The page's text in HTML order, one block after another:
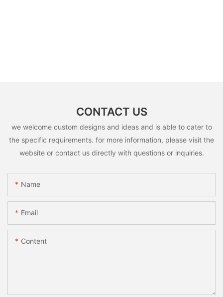
CONTACT US
we welcome custom designs and ideas and is able to cater to
the specific requirements. for more information, please visit the
website or contact us directly with questions or inquiries.
Name
Email
Content